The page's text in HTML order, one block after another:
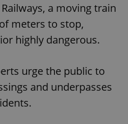
a moving train
meters to stop,
highly dangerous.
urge the public to
and underpasses